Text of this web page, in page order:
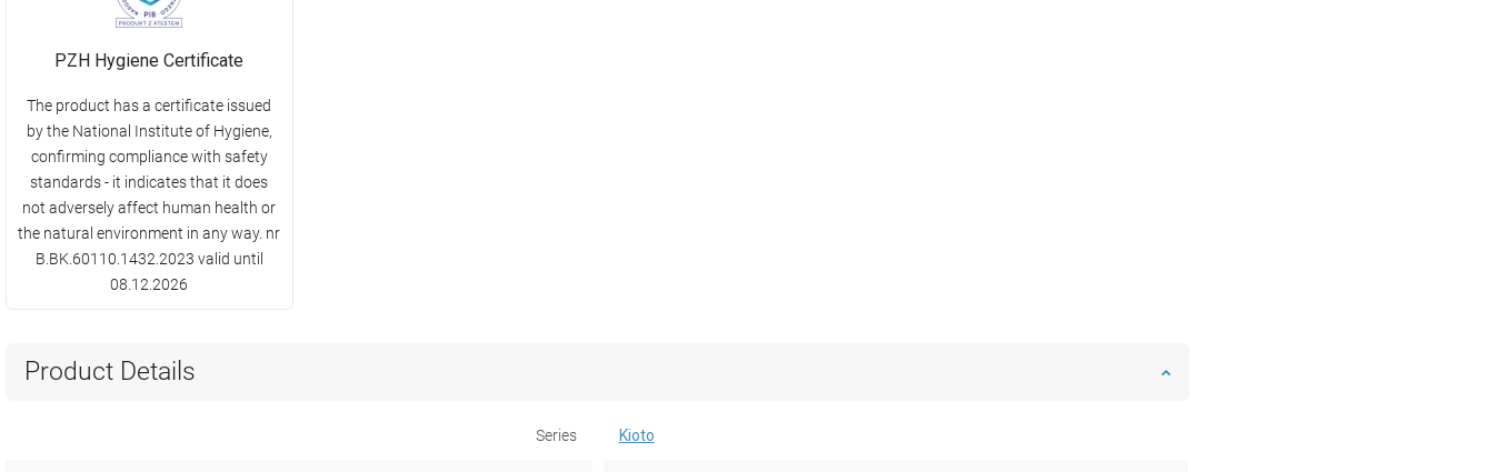
PZH Hygiene Certificate
The product has a certificate issued
by the National Institute of Hygiene,
confirming compliance with safety
standards - it indicates that it does
not adversely affect human health or
the natural environment in any way. nr
B.BK.60110.1432.2023 valid until
08.12.2026
Product Details
Series Kioto